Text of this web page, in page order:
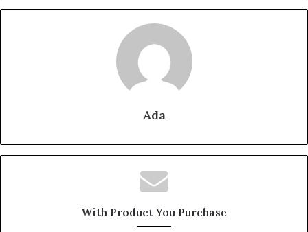
Ada
With Product You Purchase